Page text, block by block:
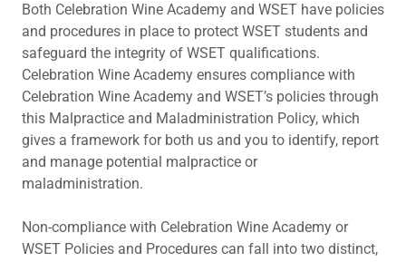
Both Celebration Wine Academy and WSET have policies
and procedures in place to protect WSET students and
safeguard the integrity of WSET qualifications.
Celebration Wine Academy ensures compliance with
Celebration Wine Academy and WSET’s policies through
this Malpractice and Maladministration Policy, which
gives a framework for both us and you to identify, report
and manage potential malpractice or
maladministration.
Non-compliance with Celebration Wine Academy or
WSET Policies and Procedures can fall into two distinct,